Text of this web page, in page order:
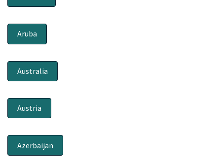
Aruba
Australia
Austria
Azerbaijan